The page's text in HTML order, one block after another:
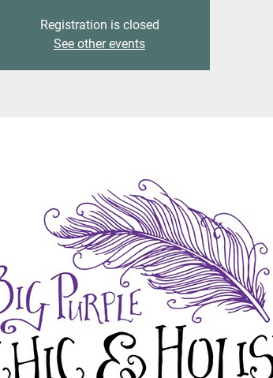
Registration is closed
See other events